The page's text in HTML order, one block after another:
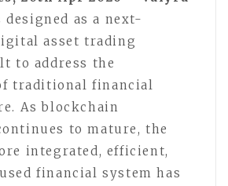
designed as a next-
asset trading
to address the
traditional financial
As blockchain
to mature, the
integrated, efficient,
financial system has